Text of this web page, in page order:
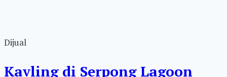
Dijual
Kavling di Serpong Lagoon